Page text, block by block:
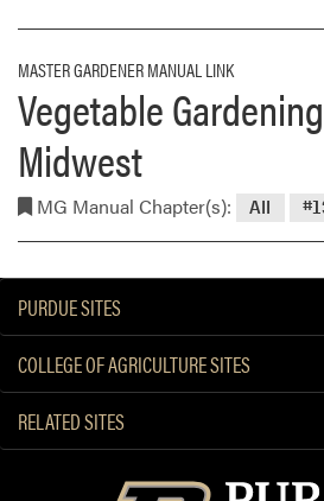
MASTER GARDENER MANUAL LINK
Vegetable
Midwest
MG Manual Chapter(s): All
PURDUE SITES
COLLEGE OF AGRICULTURE SITES
RELATED SITES